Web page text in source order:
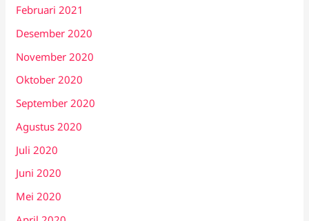
Februari 2021
Desember 2020
November 2020
Oktober 2020
September 2020
Agustus 2020
Juli 2020
Juni 2020
Mei 2020